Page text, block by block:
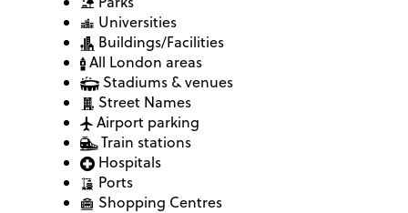
Universities
Buildings/Facilities
All London areas
Stadiums & venues
Street Names
Airport parking
Train stations
Hospitals
Ports
Shopping Centres